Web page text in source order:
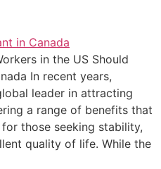
in the US Should
In recent years,
leader in attracting
a range of benefits that
those seeking stability,
quality of life. While the